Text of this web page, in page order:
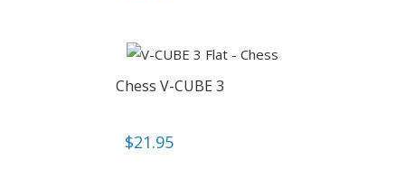
Chess V-CUBE 3
$21.95